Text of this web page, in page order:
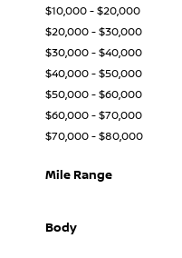
$10,000 - $20,000
$20,000 - $30,000
$30,000 - $40,000
$40,000 - $50,000
$50,000 - $60,000
$60,000 - $70,000
$70,000 - $80,000
Mile Range
Body